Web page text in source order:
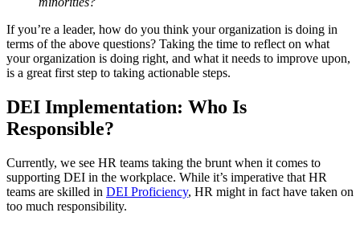
If you’re a leader, how do you think your organization is doing in
terms of the above questions? Taking the time to reflect on what
your organization is doing right, and what it needs to improve upon,
is a great first step to taking actionable steps.
DEI Implementation: Who Is
Responsible?
Currently, we see HR teams taking the brunt when it comes to
supporting DEI in the workplace. While it’s imperative that HR
teams are skilled in DEI Proficiency, HR might in fact have taken on
too much responsibility.